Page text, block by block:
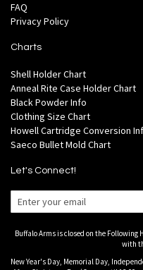
FAQ
Privacy Policy
Charts
Shell Holder Chart
Anneal Rite Case Holder Chart
Black Powder Info
Clothing Size Chart
Howell Cartridge Conversion
Saeco Bullet Mold Chart
Let's Connect!
Buffalo Arms is closed on the
with
New Year's Day, Memorial Day,